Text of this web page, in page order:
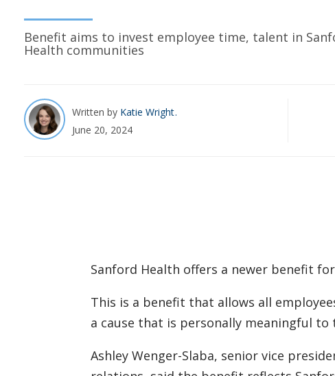
Benefit aims to invest employee time, talent in
Health communities
Written by Katie Wright
June 20, 2024
Sanford Health offers a newer benefit
This is a benefit that allows all
a cause that is personally meaningful to
Ashley Wenger-Slaba, senior vice